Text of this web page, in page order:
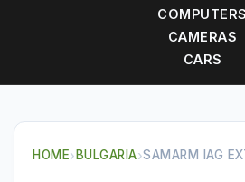
COMPUTERS
CAMERAS
CARS
HOME› BULGARIA›SAMARM IAG